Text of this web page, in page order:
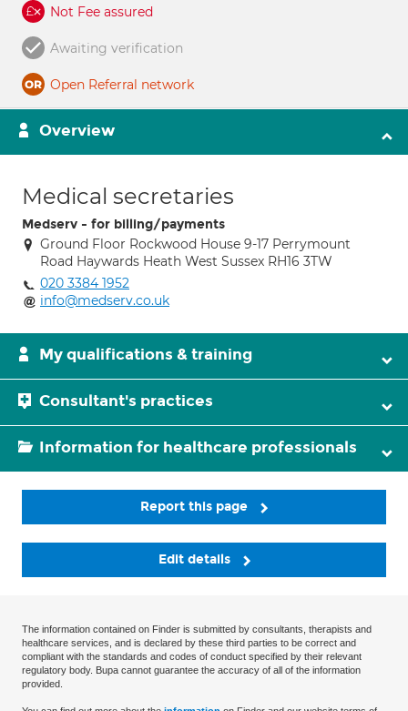
Not Fee assured
Awaiting verification
Open Referral network
Overview
Medical secretaries
Medserv - for billing/payments
Ground Floor Rockwood House 9-17 Perrymount
Road Haywards Heath West Sussex RH16 3TW
020 3384 1952
info@medserv.co.uk
My qualifications & training
Consultant's practices
Information for healthcare professionals
Report this page
Edit details
The information contained on Finder is submitted by consultants, therapists and
healthcare services, and is declared by these third parties to be correct and
compliant with the standards and codes of conduct specified by their relevant
regulatory body. Bupa cannot guarantee the accuracy of all of the information
provided.